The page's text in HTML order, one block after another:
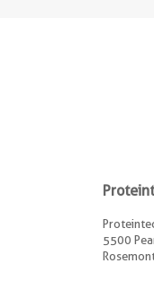
5500